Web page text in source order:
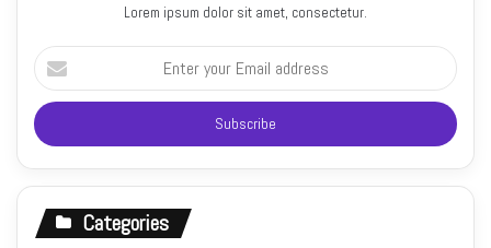
Lorem ipsum dolor sit amet, consectetur.
Enter
your
Email
address
Categories